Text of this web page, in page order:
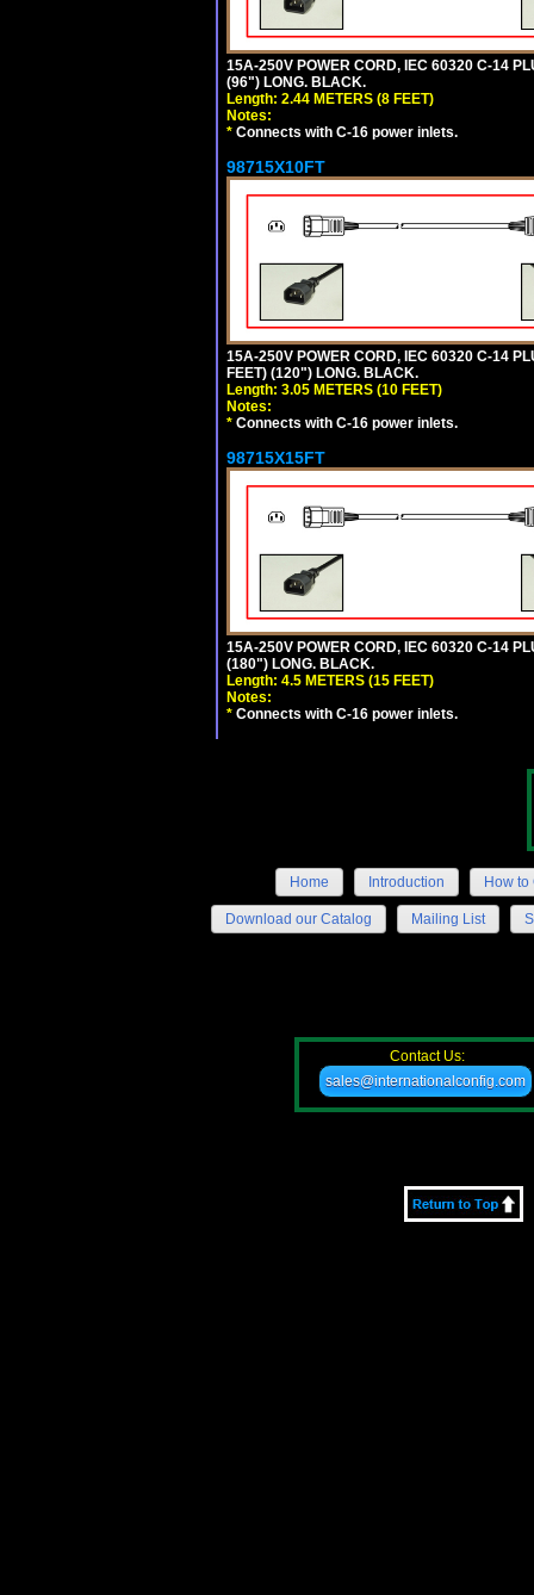
15A-250V POWER CORD, IEC 60320 C-14
(96") LONG. BLACK.
Length: 2.44 METERS (8 FEET)
Notes:
* Connects with C-16 power inlets.
98715X10FT
15A-250V POWER CORD, IEC 60320 C-14
FEET) (120") LONG. BLACK.
Length: 3.05 METERS (10 FEET)
Notes:
* Connects with C-16 power inlets.
98715X15FT
15A-250V POWER CORD, IEC 60320 C-14
(180") LONG. BLACK.
Length: 4.5 METERS (15 FEET)
Notes:
* Connects with C-16 power inlets.
Home Introduction How to
Download our Catalog Mailing List
Contact Us:
sales@internationalconfig.com